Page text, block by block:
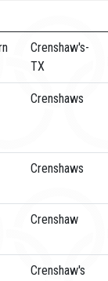
Crenshaw's-
TX
Crenshaws
Crenshaws
Crenshaw
Crenshaw's